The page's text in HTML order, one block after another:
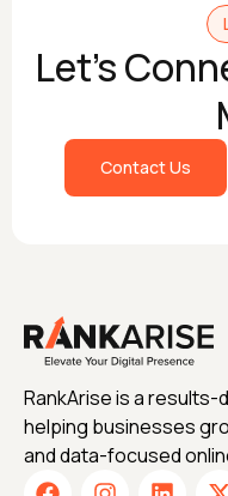
Let's
Contact Us
RankArise is a
helping businesses
and data-focused